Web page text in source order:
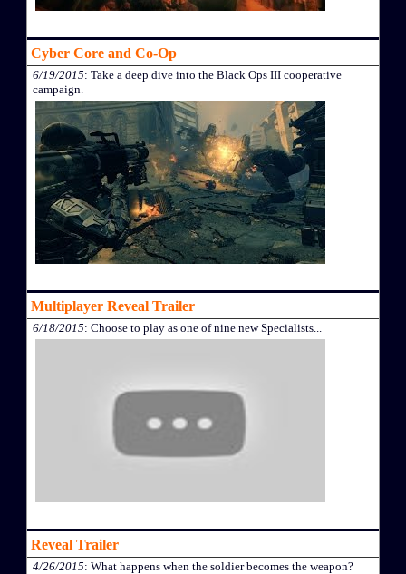
Cyber Core and Co-Op
6/19/2015: Take a deep dive into the Black Ops III cooperative
campaign.
Multiplayer Reveal Trailer
6/18/2015: Choose to play as one of nine new Specialists...
Reveal Trailer
4/26/2015: What happens when the soldier becomes the weapon?